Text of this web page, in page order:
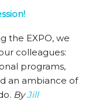
the EXPO, we
colleagues:
programs,
an ambiance of
ByJill